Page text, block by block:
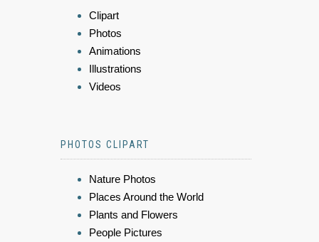
Clipart
Photos
Animations
Illustrations
Videos
PHOTOS CLIPART
Nature Photos
Places Around the World
Plants and Flowers
People Pictures